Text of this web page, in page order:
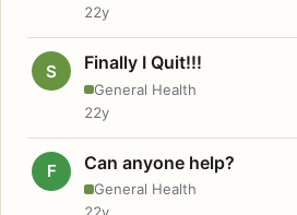
22y
S Finally I Quit!!!
General Health
22y
F Can anyone help?
General Health
22y